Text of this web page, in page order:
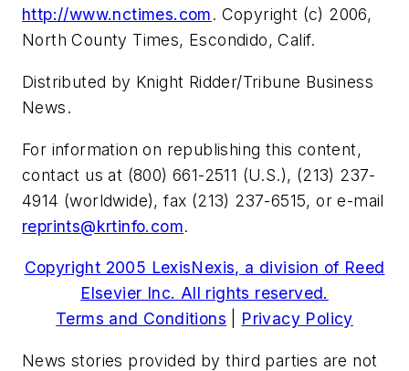
http://www.nctimes.com. Copyright (c) 2006,
North County Times, Escondido, Calif.
Distributed by Knight Ridder/Tribune Business
News.
For information on republishing this content,
contact us at (800) 661-2511 (U.S.), (213) 237-
4914 (worldwide), fax (213) 237-6515, or e-mail
reprints@krtinfo.com.
Copyright 2005 LexisNexis, a division of Reed
Elsevier Inc. All rights reserved.
Terms and Conditions
Privacy Policy
News stories provided by third parties are not